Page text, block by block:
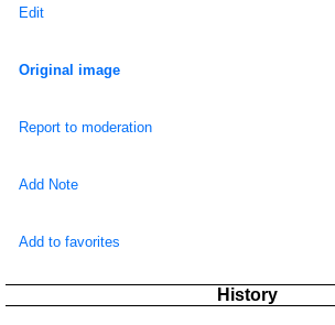
Edit
Original image
Report to moderation
Add Note
Add to favorites
History